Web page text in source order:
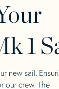
1
new sail.
our crew. The